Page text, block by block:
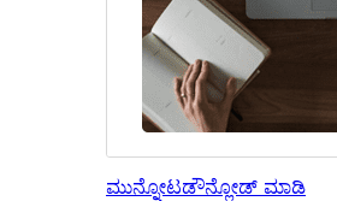
ಮುನ್ನೋಟಡೌನ್ಲೋಡ್ ಮಾಡಿ